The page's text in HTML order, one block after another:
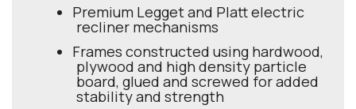
Premium Legget and Platt electric
recliner mechanisms
Frames constructed using hardwood,
plywood and high density particle
board, glued and screwed for added
stability and strength